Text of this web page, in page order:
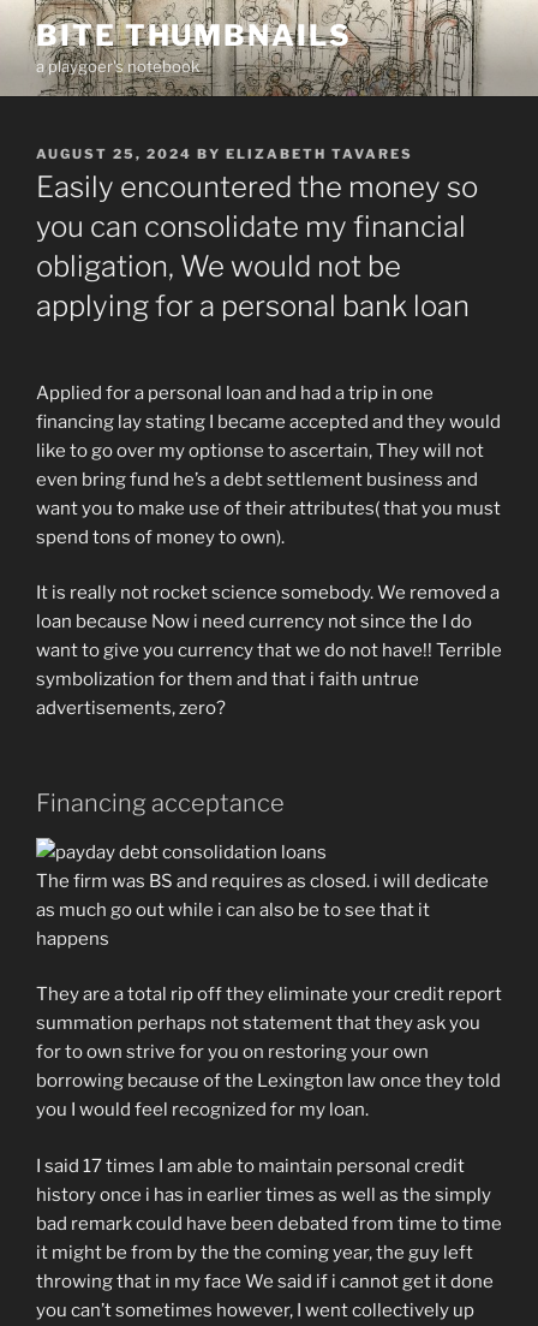
Skip
content
BITE THUMBNAILS
a playgoer's notebook
POSTED
ON
AUGUST 25, 2024 BY ELIZABETH TAVARES
Easily encountered the money so
you can consolidate my financial
obligation, We would not be
applying for a personal bank loan
Applied for a personal loan and had a trip in one
financing lay stating I became accepted and they would
like to go over my optionse to ascertain, They will not
even bring fund he’s a debt settlement business and
want you to make use of their attributes( that you must
spend tons of money to own).
It is really not rocket science somebody. We removed a
loan because Now i need currency not since the I do
want to give you currency that we do not have!! Terrible
symbolization for them and that i faith untrue
advertisements, zero?
Financing acceptance
The firm was BS and requires as closed. i will dedicate
as much go out while i can also be to see that it
happens
They are a total rip off they eliminate your credit report
summation perhaps not statement that they ask you
for to own strive for you on restoring your own
borrowing because of the Lexington law once they told
you I would feel recognized for my loan.
I said 17 times I am able to maintain personal credit
history once i has in earlier times as well as the simply
bad remark could have been debated from time to time
it might be from by the the coming year, the guy left
throwing that in my face We said if i cannot get it done
you can’t sometimes however, I went collectively up